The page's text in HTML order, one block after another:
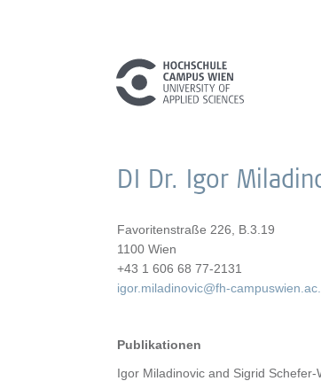
DI Dr. Igor
Favoritenstraße 226, B.3.19
1100 Wien
+43 1 606 68 77-2131
igor.miladinovic@fh-
Publikationen
Igor Miladinovic and Sigrid